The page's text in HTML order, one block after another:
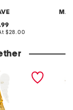
compare
$28.00
angel